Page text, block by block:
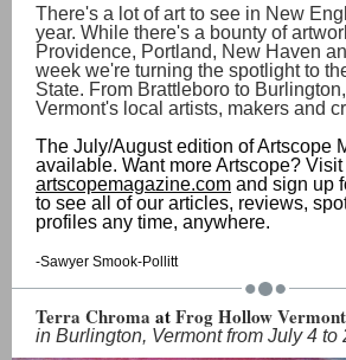
There's a lot of art to see in New
year. While there's a bounty of
Providence, Portland, New Haven
week we're turning the spotlight to
State. From Brattleboro to
Vermont's local artists, makers and
The July/August edition of Artscope
available. Want more Artscope? Visit
artscopemagazine.com and sign up
to see all of our articles, reviews,
profiles any time, anywhere.
-Sawyer Smook-Pollitt
Terra Chroma atFrog Hollow
in Burlington, Vermont from July 4 to